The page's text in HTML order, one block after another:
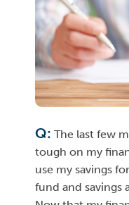
Q: The last few
tough on my
use my savings
fund and savings